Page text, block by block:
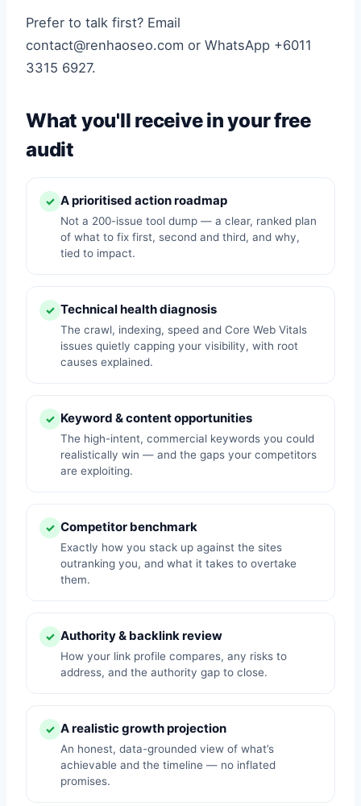
Prefer to talk first? Email
contact@renhaoseo.com or WhatsApp +6011
3315 6927.
What you'll receive in your free
audit
✓ A prioritised action roadmap
Not a 200-issue tool dump — a clear, ranked plan
of what to fix first, second and third, and why,
tied to impact.
✓ Technical health diagnosis
The crawl, indexing, speed and Core Web Vitals
issues quietly capping your visibility, with root
causes explained.
✓ Keyword & content opportunities
The high-intent, commercial keywords you could
realistically win — and the gaps your competitors
are exploiting.
✓ Competitor benchmark
Exactly how you stack up against the sites
outranking you, and what it takes to overtake
them.
✓ Authority & backlink review
How your link profile compares, any risks to
address, and the authority gap to close.
✓ A realistic growth projection
An honest, data-grounded view of what’s
achievable and the timeline — no inflated
promises.